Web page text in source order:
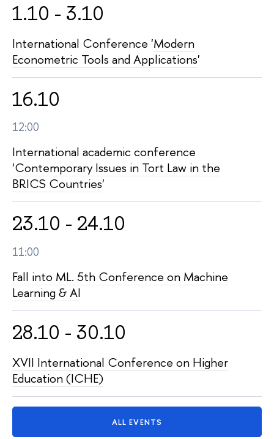
1.10 - 3.10
International Conference 'Modern
Econometric Tools and Applications'
16.10
12:00
International academic conference
'Contemporary Issues in Tort Law in the
BRICS Countries'
23.10 - 24.10
11:00
Fall into ML. 5th Conference on Machine
Learning & AI
28.10 - 30.10
XVII International Conference on Higher
Education (ICHE)
ALL EVENTS